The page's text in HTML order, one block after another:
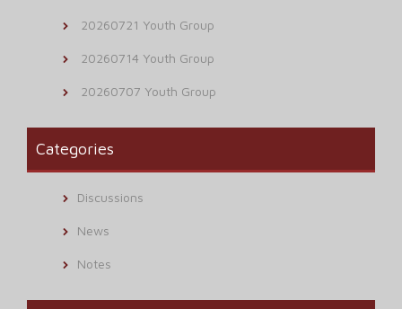
20260721 Youth Group
20260714 Youth Group
20260707 Youth Group
Categories
Discussions
News
Notes